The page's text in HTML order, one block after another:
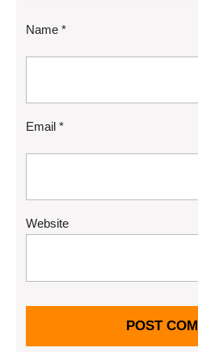
Name *
Email *
Website